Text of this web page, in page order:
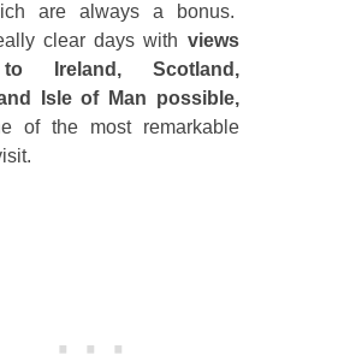
are always a bonus.
clear days with views
Ireland, Scotland,
Isle of Man possible,
of the most remarkable